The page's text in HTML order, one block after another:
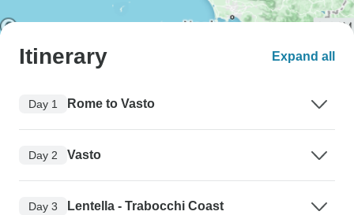
Itinerary Expand all
Day 1 Rome to Vasto
Day 2 Vasto
Day 3 Lentella - Trabocchi Coast